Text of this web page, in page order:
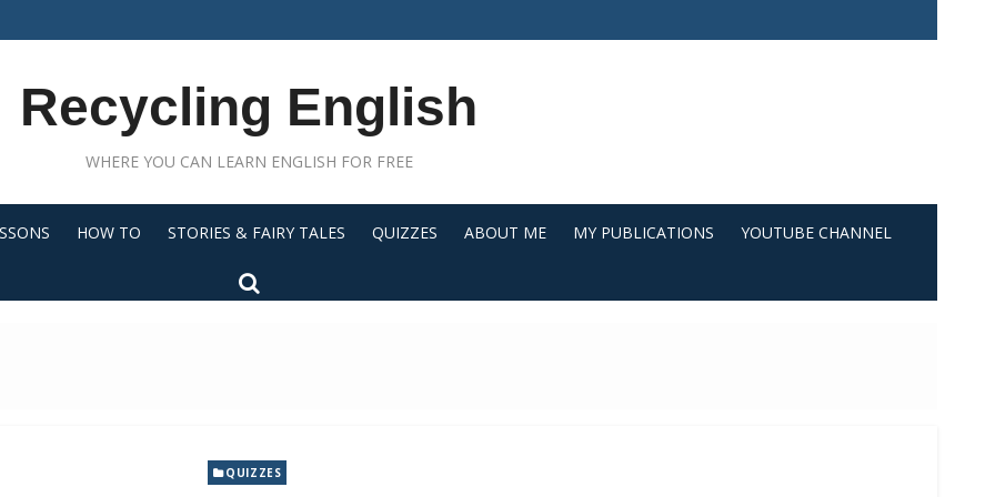
Recycling English
WHERE YOU CAN LEARN ENGLISH FOR FREE
HOW TO STORIES & FAIRY TALES QUIZZES ABOUT ME MY PUBLICATIONS YOUTUBE CHANNEL
QUIZZES